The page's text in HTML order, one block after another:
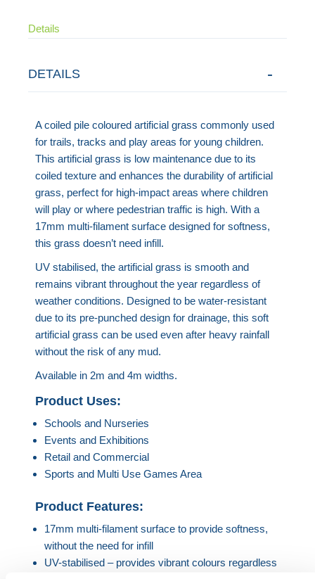
Details
DETAILS
A coiled pile coloured artificial grass commonly used
for trails, tracks and play areas for young children.
This artificial grass is low maintenance due to its
coiled texture and enhances the durability of artificial
grass, perfect for high-impact areas where children
will play or where pedestrian traffic is high. With a
17mm multi-filament surface designed for softness,
this grass doesn’t need infill.
UV stabilised, the artificial grass is smooth and
remains vibrant throughout the year regardless of
weather conditions. Designed to be water-resistant
due to its pre-punched design for drainage, this soft
artificial grass can be used even after heavy rainfall
without the risk of any mud.
Available in 2m and 4m widths.
Product Uses:
Schools and Nurseries
Events and Exhibitions
Retail and Commercial
Sports and Multi Use Games Area
Product Features:
17mm multi-filament surface to provide softness,
without the need for infill
UV-stabilised – provides vibrant colours regardless